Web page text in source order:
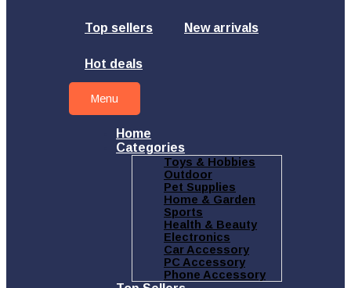
Top sellers New arrivals
Hot deals
Menu
Home
Categories
Toys & Hobbies
Outdoor
Pet Supplies
Home & Garden
Sports
Health & Beauty
Electronics
Car Accessory
PC Accessory
Phone Accessory